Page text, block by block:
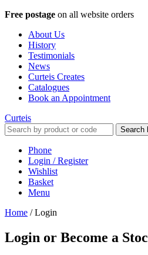
Free postage on all website orders
About Us
History
Testimonials
News
Curteis Creates
Catalogues
Book an Appointment
Curteis
Search
Phone
Login / Register
Wishlist
Basket
Menu
Home /Login
Login or Become a